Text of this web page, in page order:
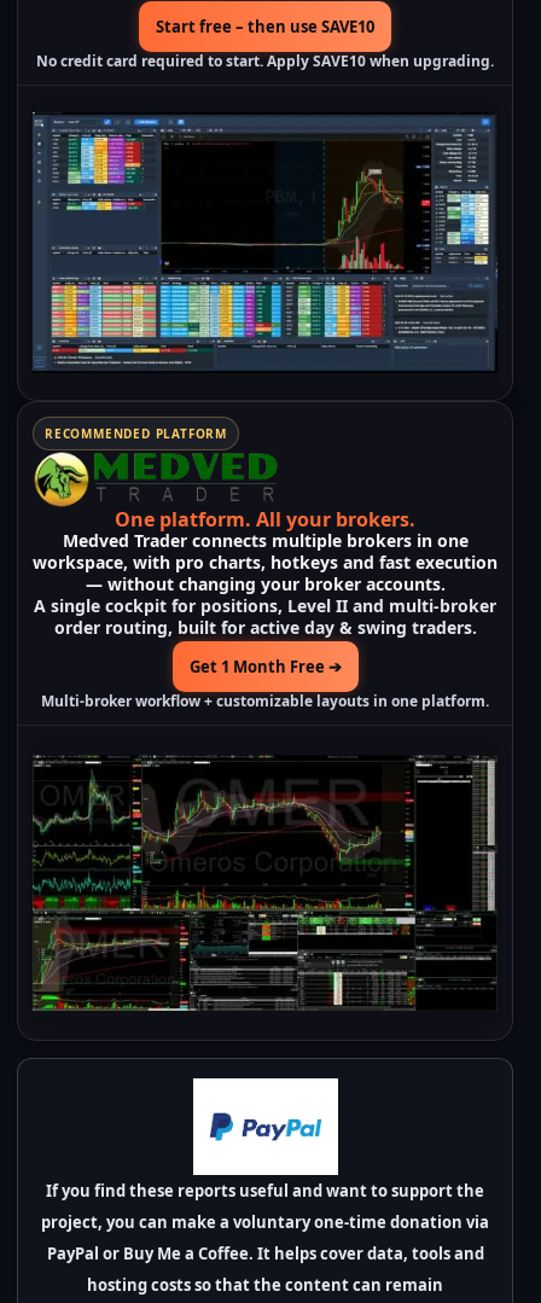
Start free – then use SAVE10
No credit card required to start. ApplySAVE10when upgrading.
RECOMMENDED PLATFORM
One platform.All your brokers.
Medved Traderconnects multiple brokersin one
workspace, with pro charts, hotkeys and fast execution
— without changing your broker accounts.
A single cockpit for positions, Level II and multi-broker
order routing, built for active day & swing traders.
Get 1 Month Free ➔
Multi-broker workflow + customizable layouts in one platform.
If you find these reports useful and want to support the
project, you can make a voluntary one-time donation via
PayPal or Buy Me a Coffee. It helps cover data, tools and
hosting costs so that the content can remain